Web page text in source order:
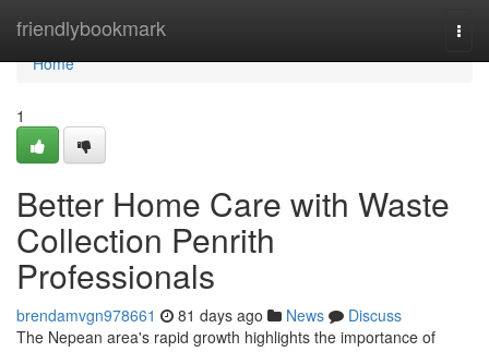
friendlybookmark
Home
Home
1
Better Home Care with Waste
Collection Penrith
Professionals
brendamvgn978661 81 days ago News
Discuss
The Nepean area's rapid growth highlights the importance of